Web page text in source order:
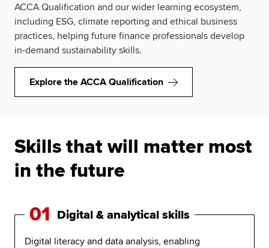
ACCA Qualification and our wider learning ecosystem,
including ESG, climate reporting and ethical business
practices, helping future finance professionals develop
in-demand sustainability skills.
Explore the ACCA Qualification
Skills that will matter most
in the future
01 Digital & analytical skills
Digital literacy and data analysis, enabling